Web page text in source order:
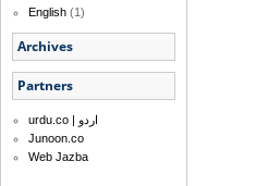
English (1)
Archives
Partners
urdu.co | اردو
Junoon.co
Web Jazba